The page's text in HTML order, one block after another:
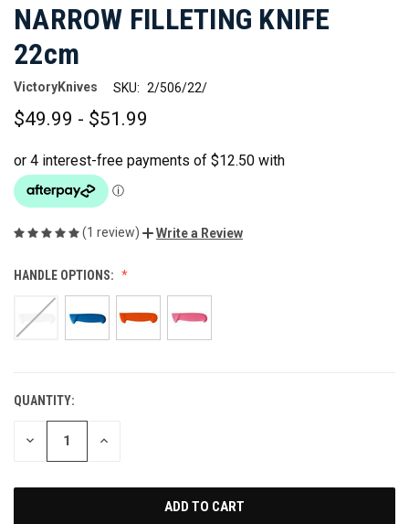
NARROW FILLETING KNIFE
22cm
VictoryKnives SKU: 2/506/22/
$49.99 - $51.99
(1 review) Write a Review
HANDLE OPTIONS:
CURRENT
STOCK:
QUANTITY:
DECREASE INCREASE